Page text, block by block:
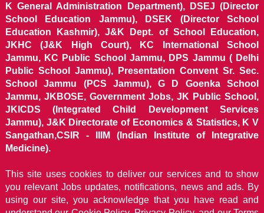
K General Administration Department), DSEJ (Director
School Education Jammu), DSEK (Director School
Education Kashmir), J&K Dept. of School Education,
JKHC (J&K High Court), KC International School
Jammu, KC Public School Jammu, DPS Jammu ( Delhi
Public School Jammu), Presentation Convent Sr. Sec.
School Jammu (PCS Jammu), G D Goenka School
Jammu, JKBOSE, Government Jobs, JK Public School,
JKICDS (Integrated Child Development Services
Jammu), J&K Directorate of Economics & Statistics, K V
Sangathan,CSIR - IIIM (Indian Institute of Integrative
Medicine).
This site uses cookies to deliver our services and to show
you relevant Jobs updates, notifications, news and ads. By
using our site, you acknowledge that you have read and